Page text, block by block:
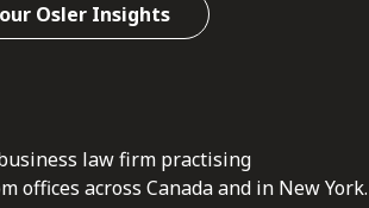
Osler Insights
law firm practising
offices across Canada and in New York.